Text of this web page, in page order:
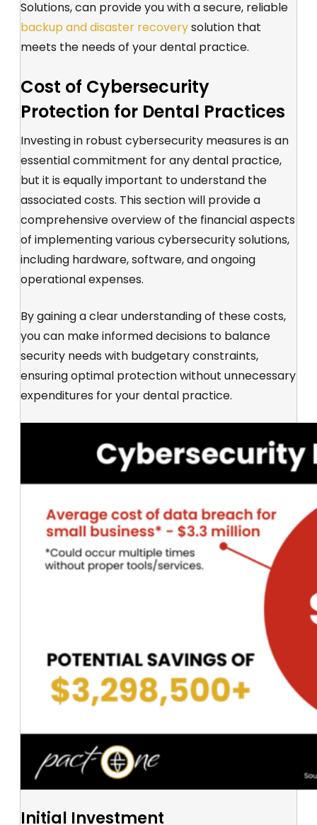
Solutions, can provide you with a secure, reliable
backup and disaster recoverysolution that
meets the needs of your dental practice.
Cost of Cybersecurity
Protection for Dental Practices
Investing in robust cybersecurity measures is an
essential commitment for any dental practice,
but it is equally important to understand the
associated costs. This section will provide a
comprehensive overview of the financial aspects
of implementing various cybersecurity solutions,
including hardware, software, and ongoing
operational expenses.
By gaining a clear understanding of these costs,
you can make informed decisions to balance
security needs with budgetary constraints,
ensuring optimal protection without unnecessary
expenditures for your dental practice.
Initial Investment